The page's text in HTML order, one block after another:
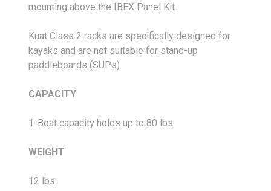
mounting above the IBEX Panel Kit .
Kuat Class 2 racks are specifically designed for
kayaks and are not suitable for stand-up
paddleboards (SUPs).
CAPACITY
1-Boat capacity holds up to 80 lbs.
WEIGHT
12 lbs.